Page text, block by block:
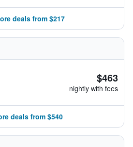
deals from $217
$463
nightly with fees
deals from $540